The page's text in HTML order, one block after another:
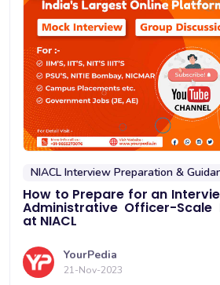
NIACL Interview Preparation &
How to Prepare for an
Administrative Officer-Scale
at NIACL
YourPedia
21-Nov-2023